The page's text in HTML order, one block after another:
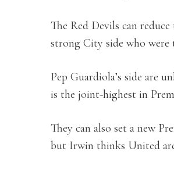
The Red Devils can
strong City side who were
Pep Guardiola’s side are
is the joint-highest in
They can also set a new
but Irwin thinks United